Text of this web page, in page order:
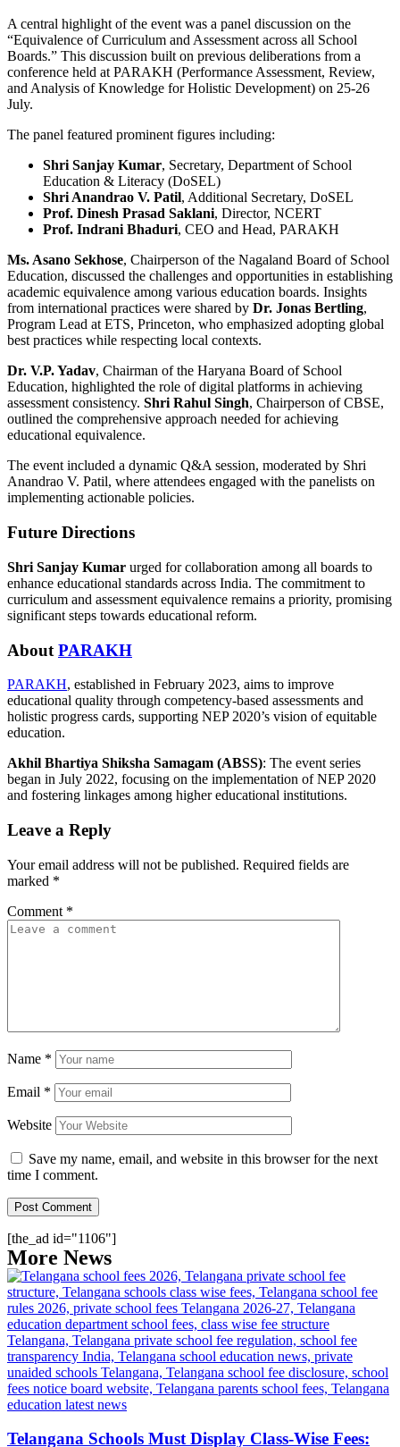
A central highlight of the event was a panel discussion on the
“Equivalence of Curriculum and Assessment across all School
Boards.” This discussion built on previous deliberations from a
conference held at PARAKH (Performance Assessment, Review,
and Analysis of Knowledge for Holistic Development) on 25-26
July.
The panel featured prominent figures including:
Shri Sanjay Kumar, Secretary, Department of School
Education & Literacy (DoSEL)
Shri Anandrao V. Patil, Additional Secretary, DoSEL
Prof. Dinesh Prasad Saklani, Director, NCERT
Prof. Indrani Bhaduri, CEO and Head, PARAKH
Ms. Asano Sekhose, Chairperson of the Nagaland Board of School
Education, discussed the challenges and opportunities in establishing
academic equivalence among various education boards. Insights
from international practices were shared by Dr. Jonas Bertling,
Program Lead at ETS, Princeton, who emphasized adopting global
best practices while respecting local contexts.
Dr. V.P. Yadav, Chairman of the Haryana Board of School
Education, highlighted the role of digital platforms in achieving
assessment consistency. Shri Rahul Singh, Chairperson of CBSE,
outlined the comprehensive approach needed for achieving
educational equivalence.
The event included a dynamic Q&A session, moderated by Shri
Anandrao V. Patil, where attendees engaged with the panelists on
implementing actionable policies.
Future Directions
Shri Sanjay Kumar urged for collaboration among all boards to
enhance educational standards across India. The commitment to
curriculum and assessment equivalence remains a priority, promising
significant steps towards educational reform.
About PARAKH
PARAKH, established in February 2023, aims to improve
educational quality through competency-based assessments and
holistic progress cards, supporting NEP 2020’s vision of equitable
education.
Akhil Bhartiya Shiksha Samagam (ABSS): The event series
began in July 2022, focusing on the implementation of NEP 2020
and fostering linkages among higher educational institutions.
Leave a Reply
Your email address will not be published. Required fields are
marked *
Comment *
Name *
Email *
Website
Save my name, email, and website in this browser for the next
time I comment.
[the_ad id="1106"]
More News
Telangana Schools Must Display Class-Wise Fees: